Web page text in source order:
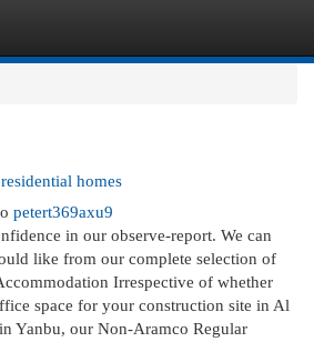
homes
petert369axu9
in our observe-report. We can
like from our complete selection of
Irrespective of whether
space for your construction site in Al
Yanbu, our Non-Aramco Regular